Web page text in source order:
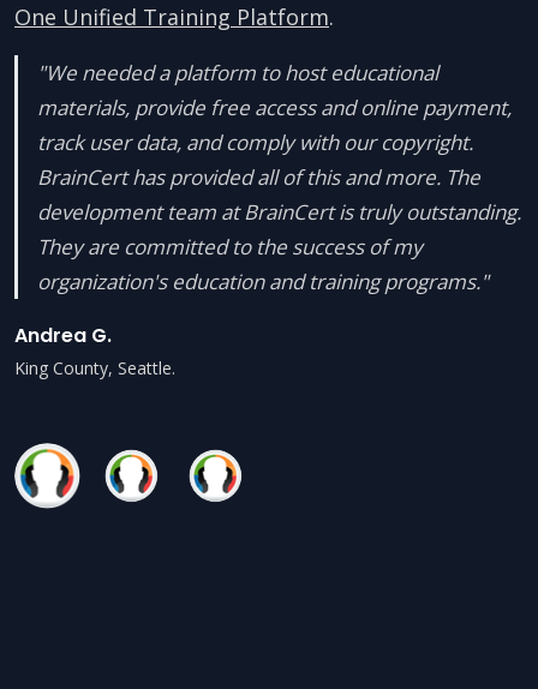
One Unified Training Platform.
"We needed a platform to host educational
materials, provide free access and online payment,
track user data, and comply with our copyright.
BrainCert has provided all of this and more. The
development team at BrainCert is truly outstanding.
They are committed to the success of my
organization's education and training programs."
Andrea G.
King County, Seattle.